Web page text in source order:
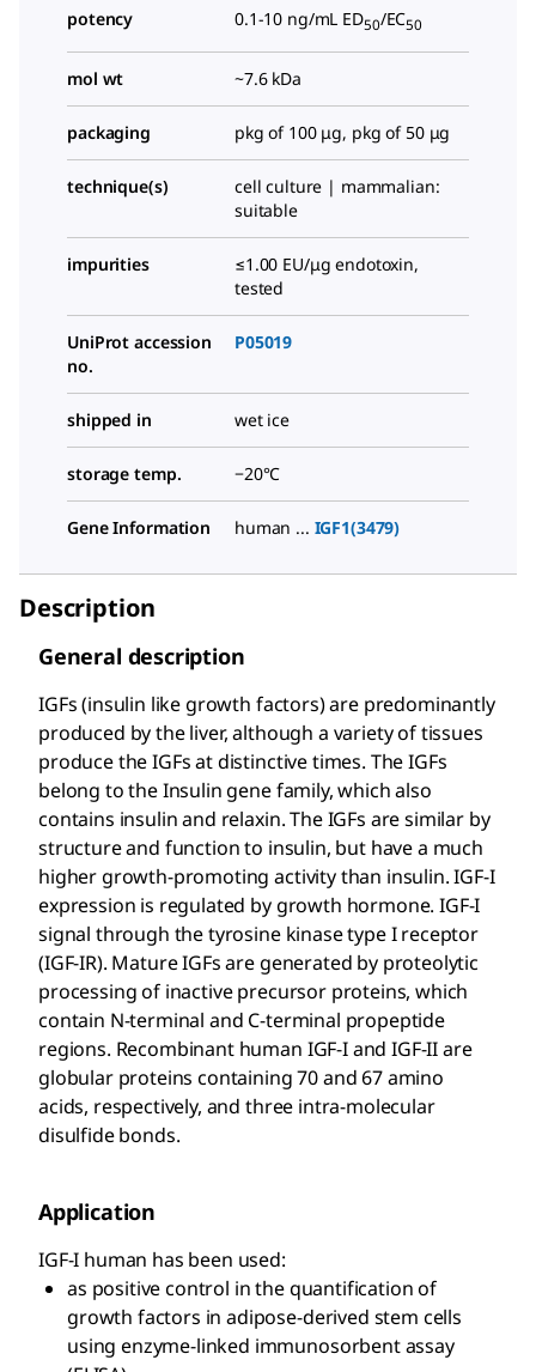
potency 0.1-10 ng/mL ED50/EC50
mol wt ~7.6 kDa
packaging pkg of 100 μg, pkg of 50 μg
technique(s)
cell culture | mammalian:
suitable
impurities
≤1.00 EU/μg endotoxin,
tested
UniProt accession
no.
P05019
shipped in wet ice
storage temp. −20°C
Gene Information human ... IGF1(3479)
Description
General description
IGFs (insulin like growth factors) are predominantly
produced by the liver, although a variety of tissues
produce the IGFs at distinctive times. The IGFs
belong to the Insulin gene family, which also
contains insulin and relaxin. The IGFs are similar by
structure and function to insulin, but have a much
higher growth-promoting activity than insulin. IGF-I
expression is regulated by growth hormone. IGF-I
signal through the tyrosine kinase type I receptor
(IGF-IR). Mature IGFs are generated by proteolytic
processing of inactive precursor proteins, which
contain N-terminal and C-terminal propeptide
regions. Recombinant human IGF-I and IGF-II are
globular proteins containing 70 and 67 amino
acids, respectively, and three intra-molecular
disulfide bonds.
Application
IGF-I human has been used:
as positive control in the quantification of
growth factors in adipose-derived stem cells
using enzyme-linked immunosorbent assay